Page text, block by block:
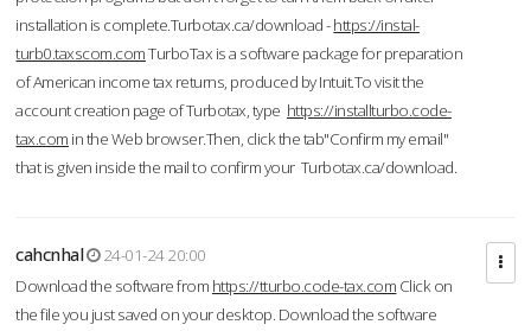
installation is complete.Turbotax.ca/download -https://instal-
turb0.taxscom.comTurboTax is a software package for preparation
of American income tax returns, produced by Intuit.To visit the
account creation page of Turbotax, type https://installturbo.code-
tax.com in the Web browser.Then, click the tab"Confirm my email"
that is given inside the mail to confirm your Turbotax.ca/download.
cahcnhal
24-01-24 20:00
Download the software from https://tturbo.code-tax.com Click on
the file you just saved on your desktop. Download the software